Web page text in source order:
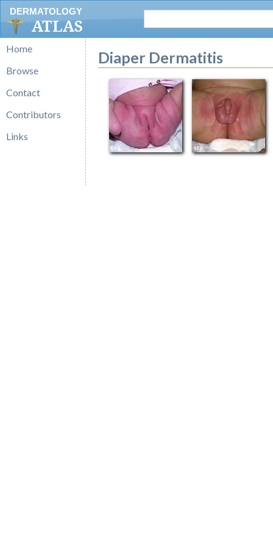
DERMATOLOGY
ATLAS
Home
Browse
Contact
Contributors
Links
Diaper Dermatitis